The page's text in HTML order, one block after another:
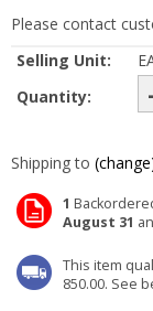
Please contact
Selling Unit:
Quantity:
Shipping to
1
August 31
This item
850.00. See